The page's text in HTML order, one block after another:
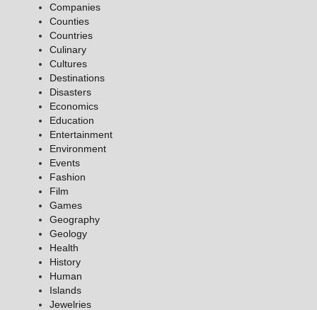
Companies
Counties
Countries
Culinary
Cultures
Destinations
Disasters
Economics
Education
Entertainment
Environment
Events
Fashion
Film
Games
Geography
Geology
Health
History
Human
Islands
Jewelries